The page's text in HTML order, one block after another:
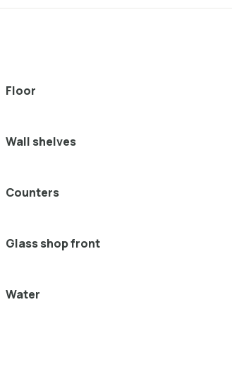
Floor
Wall shelves
Counters
Glass shop front
Water